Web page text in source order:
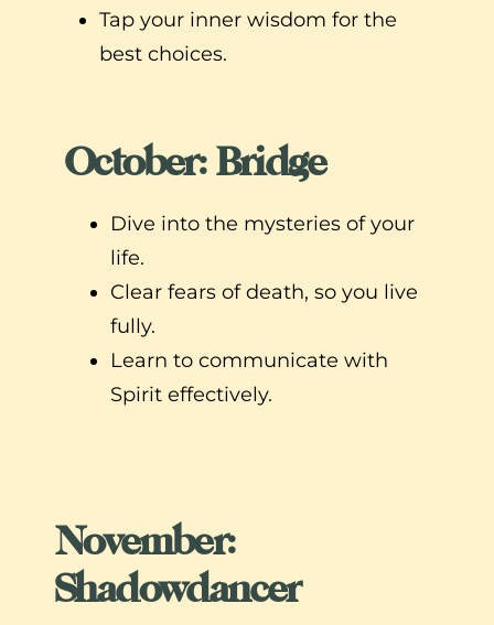
Tap your inner wisdom for the
best choices.
October: Bridge
Dive into the mysteries of your
life.
Clear fears of death, so you live
fully.
Learn to communicate with
Spirit effectively.
November:
Shadowdancer